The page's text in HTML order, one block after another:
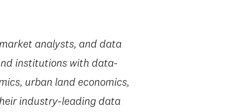
analysts, and data
institutions with data-
urban land economics,
industry-leading data